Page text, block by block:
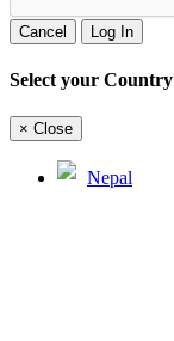
Cancel Log In
Select your Country
× Close
Nepal